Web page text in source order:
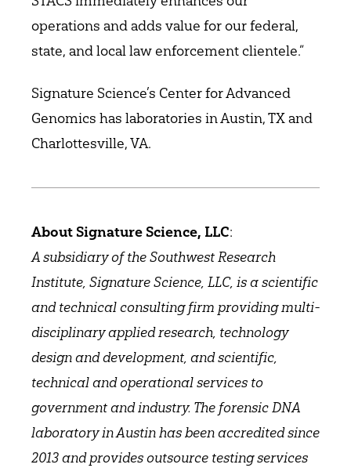
operations and adds value for our federal,
state, and local law enforcement clientele.”
Signature Science’s Center for Advanced
Genomics has laboratories in Austin, TX and
Charlottesville, VA.
About Signature Science, LLC:
A subsidiary of the Southwest Research
Institute, Signature Science, LLC, is a scientific
and technical consulting firm providing multi-
disciplinary applied research, technology
design and development, and scientific,
technical and operational services to
government and industry. The forensic DNA
laboratory in Austin has been accredited since
2013 and provides outsource testing services